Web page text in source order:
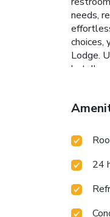
needs,
choices,
Lodge.
hotel's
24